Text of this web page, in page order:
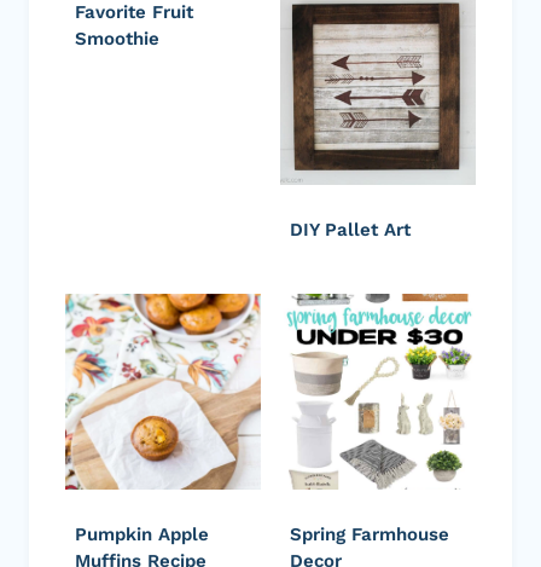
Favorite Fruit
Smoothie
DIY Pallet Art
Pumpkin Apple
Muffins Recipe
Spring Farmhouse
Decor